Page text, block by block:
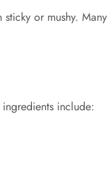
or mushy.
include: